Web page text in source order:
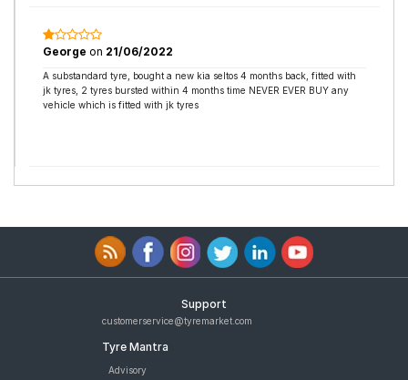
George on 21/06/2022
A substandard tyre, bought a new kia seltos 4 months back, fitted with
jk tyres, 2 tyres bursted within 4 months time NEVER EVER BUY any
vehicle which is fitted with jk tyres
Support
customerservice@tyremarket.com
Tyre Mantra
Advisory